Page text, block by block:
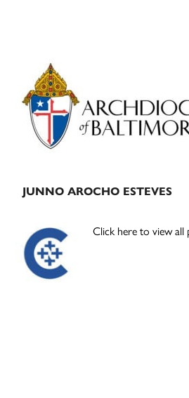
Primary
Sidebar
JUNNO AROCHO ESTEVES
Click here to view